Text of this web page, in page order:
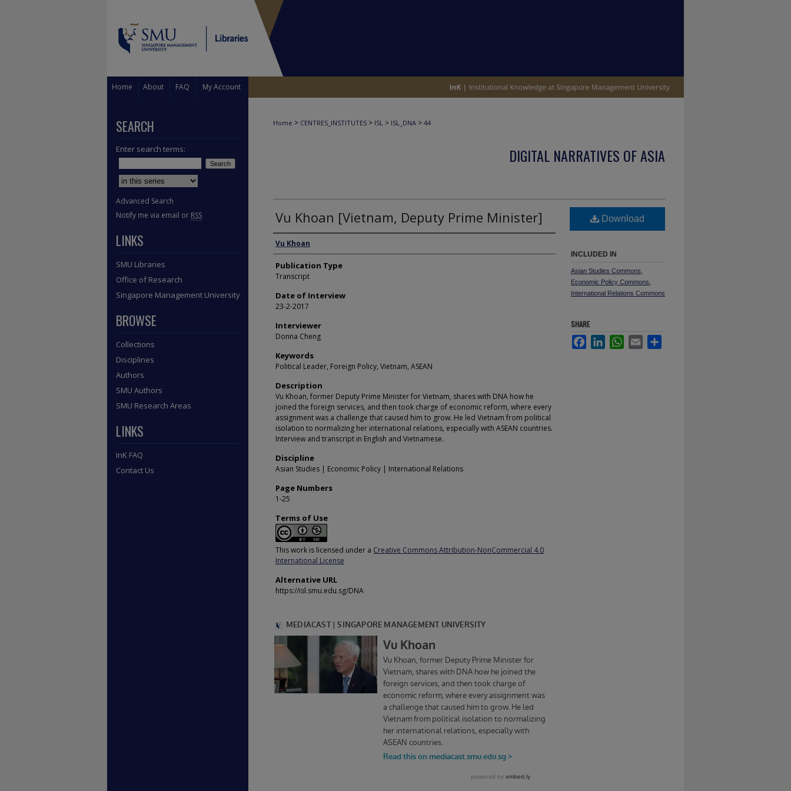
Home About FAQ My Account
Home > CENTRES_INSTITUTES > ISL > ISL_DNA > 44
DIGITAL NARRATIVES OF ASIA
Vu Khoan [Vietnam, Deputy Prime Minister]
Interviewee
Vu Khoan
Publication Type
Transcript
Date of Interview
23-2-2017
Interviewer
Donna Cheng
Keywords
Political Leader, Foreign Policy, Vietnam, ASEAN
Description
Vu Khoan, former Deputy Prime Minister for Vietnam, shares with DNA how he
joined the foreign services, and then took charge of economic reform, where every
assignment was a challenge that caused him to grow. He led Vietnam from political
isolation to normalizing her international relations, especially with ASEAN countries.
Interview and transcript in English and Vietnamese.
Discipline
Asian Studies | Economic Policy | International Relations
Page Numbers
1-25
Terms of Use
This work is licensed under a Creative Commons Attribution-NonCommercial 4.0
International License
Alternative URL
https://isl.smu.edu.sg/DNA
Download
INCLUDED IN
Asian Studies Commons
Economic Policy Commons
International Relations Commons
SHARE
FacebookLinkedInWhatsApp
Email
SEARCH
Enter search terms:
Select context to search:
Advanced Search
Notify me via email or RSS
LINKS
SMU Libraries
Office of Research
Singapore Management University
BROWSE
Collections
Disciplines
Authors
SMU Authors
SMU Research Areas
LINKS
InK FAQ
Contact Us